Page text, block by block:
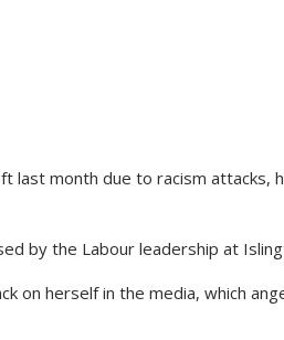
month due to racism attacks,
by the Labour leadership at
on herself in the media, which